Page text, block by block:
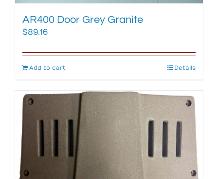
AR400 Door Grey Granite
$89.16
Add to cart Details